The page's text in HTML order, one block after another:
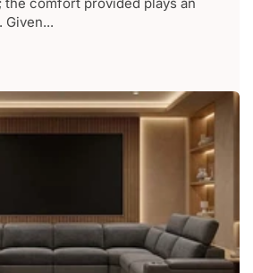
the comfort provided plays an
Given...